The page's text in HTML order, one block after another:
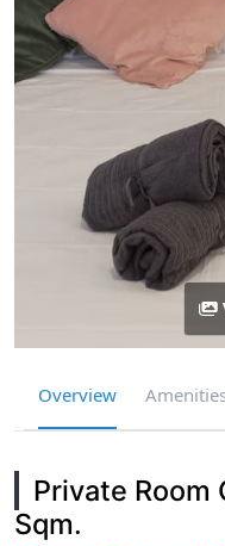
Overview
Private Room
Sqm.